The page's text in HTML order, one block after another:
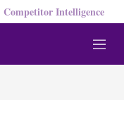
Competitor Intelligence
M
e